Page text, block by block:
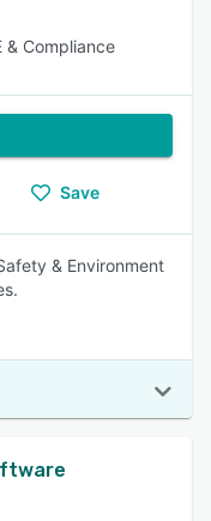
& Compliance
Save
& Environment